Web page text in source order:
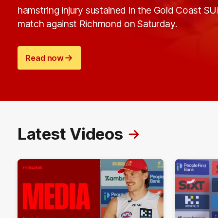
hamstring injury sustained in the Gold Coast
match against Richmond on Saturday.
Read now
Latest Videos